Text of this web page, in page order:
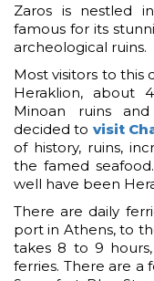
Zaros is nestled
famous for its
archeological ruins.
Most visitors to this
Heraklion, about
Minoan ruins
decided to visit
of history, ruins,
the famed
well have been
There are daily
port in Athens, to
takes 8 to 9
ferries. There are a